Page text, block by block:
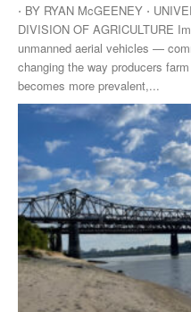
⋅ BY RYAN McGEENEY ⋅
DIVISION OF AGRICULTURE Imagery provided by satellites and
unmanned aerial vehicles —
changing the way producers
becomes more prevalent,...